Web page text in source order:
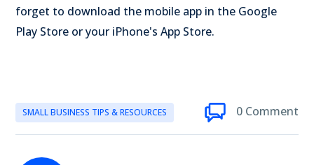
forget to download the mobile app in the Google
Play Store or your iPhone's App Store.
SMALL BUSINESS TIPS & RESOURCES 0 Comment